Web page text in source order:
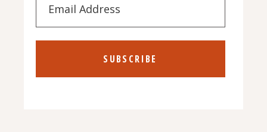
SUBSCRIBE